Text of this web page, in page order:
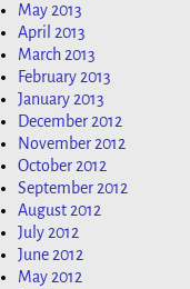
May 2013
April 2013
March 2013
February 2013
January 2013
December 2012
November 2012
October 2012
September 2012
August 2012
July 2012
June 2012
May 2012